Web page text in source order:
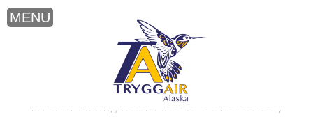
Wild Trekking near Alaska’s Bristol Bay